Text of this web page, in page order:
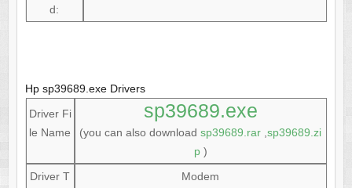
d:
Hp sp39689.exe Drivers
Driver Fi
le Name
sp39689.exe
(you can also downloadsp39689.rar ,sp39689.zi
p)
Driver T
Modem